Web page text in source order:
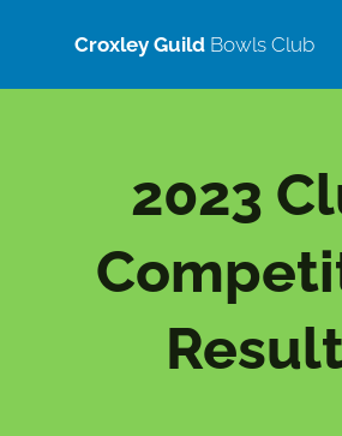
Croxley Guild Bowls Club
2023